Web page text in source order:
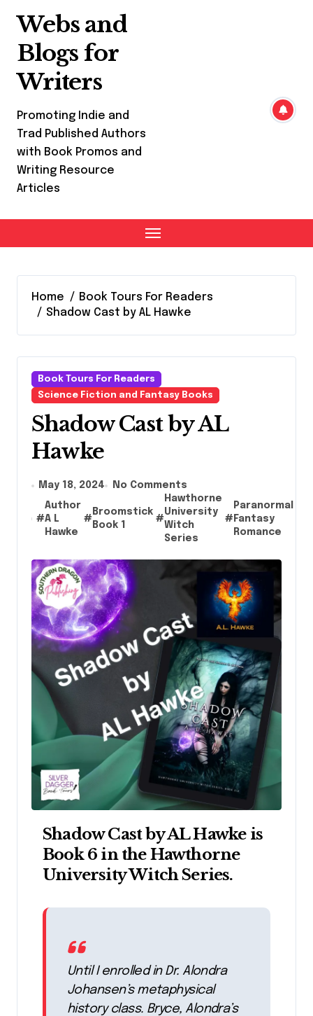
Webs and
Blogs for
Writers
Promoting Indie and
Trad Published Authors
with Book Promos and
Writing Resource
Articles
Home
Book Tours For Readers
Shadow Cast by AL Hawke
Book Tours For Readers
Science Fiction and Fantasy Books
Shadow Cast by AL
Hawke
May 18, 2024 No Comments
#
Author
A L
Hawke
#
Broomstick
Book 1
#
Hawthorne
University
Witch
Series
#
Paranormal
Fantasy
Romance
Shadow Cast by AL Hawke is
Book 6 in the Hawthorne
University Witch Series.
Until I enrolled in Dr. Alondra
Johansen’s metaphysical
history class. Bryce, Alondra’s